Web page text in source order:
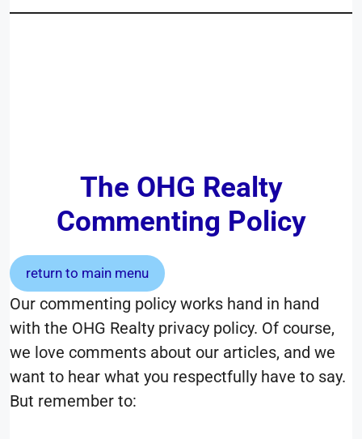
The OHG Realty
Commenting Policy
return to main menu
Our commenting policy works hand in hand
with the OHG Realty privacy policy. Of course,
we love comments about our articles, and we
want to hear what you respectfully have to say.
But remember to: